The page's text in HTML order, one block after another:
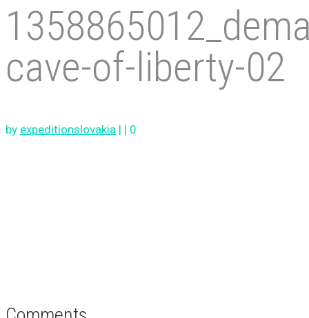
cave-of-liberty-02
by expeditionslovakia | | 0